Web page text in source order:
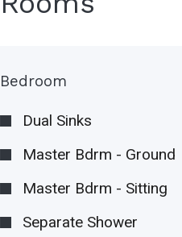
Bedroom
Dual Sinks
Master Bdrm - Ground
Master Bdrm - Sitting
Separate Shower